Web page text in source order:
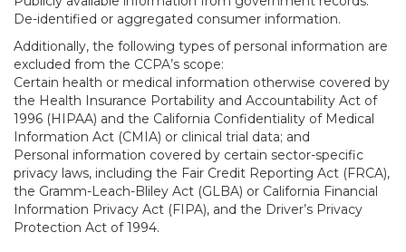
De-identified or aggregated consumer information.
Additionally, the following types of personal information are
excluded from the CCPA’s scope:
Certain health or medical information otherwise covered by
the Health Insurance Portability and Accountability Act of
1996 (HIPAA) and the California Confidentiality of Medical
Information Act (CMIA) or clinical trial data; and
Personal information covered by certain sector-specific
privacy laws, including the Fair Credit Reporting Act (FRCA),
the Gramm-Leach-Bliley Act (GLBA) or California Financial
Information Privacy Act (FIPA), and the Driver’s Privacy
Protection Act of 1994.